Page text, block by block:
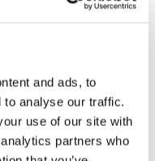
and ads, to
to analyse our traffic.
use of our site with
partners who